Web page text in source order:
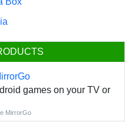
games on your TV or
MirrorGo